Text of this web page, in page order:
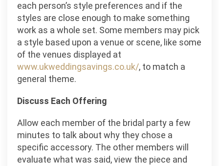
each person’s style preferences and if the
styles are close enough to make something
work as a whole set. Some members may pick
a style based upon a venue or scene, like some
of the venues displayed at
www.ukweddingsavings.co.uk/, to match a
general theme.
Discuss Each Offering
Allow each member of the bridal party a few
minutes to talk about why they chose a
specific accessory. The other members will
evaluate what was said, view the piece and